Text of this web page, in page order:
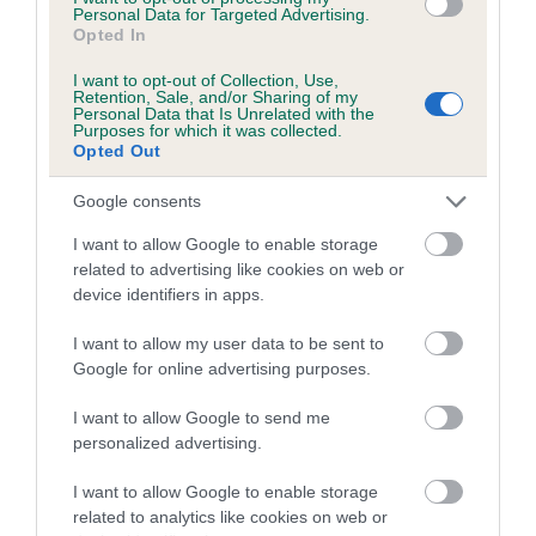
Personal Data for Targeted Advertising.
Opted In
I want to opt-out of Collection, Use,
Retention, Sale, and/or Sharing of my
Personal Data that Is Unrelated with the
Purposes for which it was collected.
Opted Out
Google consents
I want to allow Google to enable storage
related to advertising like cookies on web or
device identifiers in apps.
I want to allow my user data to be sent to
Google for online advertising purposes.
I want to allow Google to send me
personalized advertising.
I want to allow Google to enable storage
related to analytics like cookies on web or
9 generations available of which 4 are complete
Breed average CoI 4.7%
COI Description
Breed Watch
Category 1
Pedigree